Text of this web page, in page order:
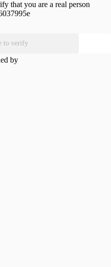
that you are a real person
to verify
by